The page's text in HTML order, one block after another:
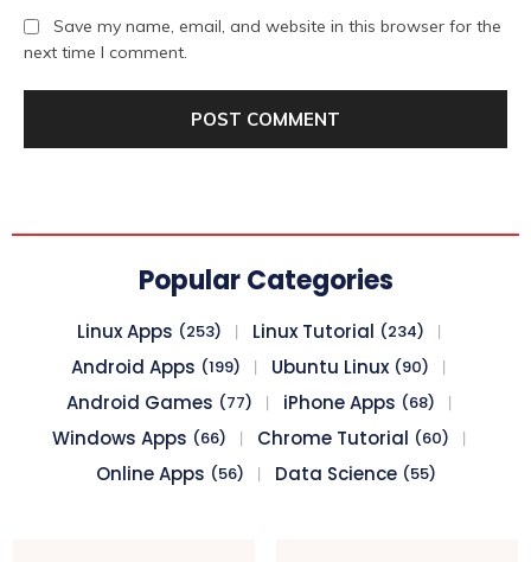
Save my name, email, and website in this browser for the
next time I comment.
Popular Categories
Linux Apps (253) Linux Tutorial (234)
Android Apps (199) Ubuntu Linux (90)
Android Games (77) iPhone Apps (68)
Windows Apps (66) Chrome Tutorial (60)
Online Apps (56) Data Science (55)